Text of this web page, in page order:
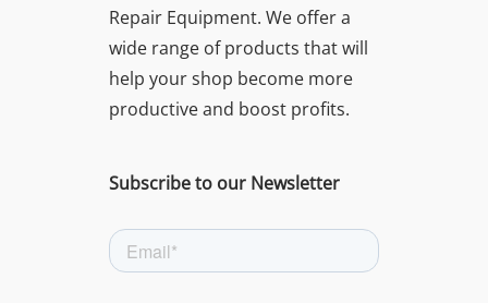
Repair Equipment. We offer a
wide range of products that will
help your shop become more
productive and boost profits.
Subscribe to our Newsletter